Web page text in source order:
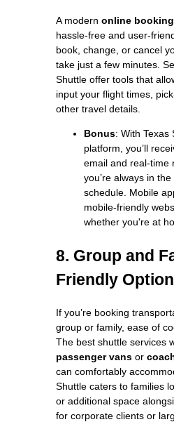
A modern online
hassle-free and user-
book, change, or cancel
take just a few minutes.
Shuttle offer tools that
input your flight times,
other travel details.
Bonus: With Texas
platform, you’ll
email and real-time
you’re always in
schedule. Mobile
mobile-friendly
whether you're at
8. Group and
Friendly
If you’re booking
group or family, ease of
The best shuttle services
passenger vans or
can comfortably
Shuttle caters to families
or additional space
for corporate clients or